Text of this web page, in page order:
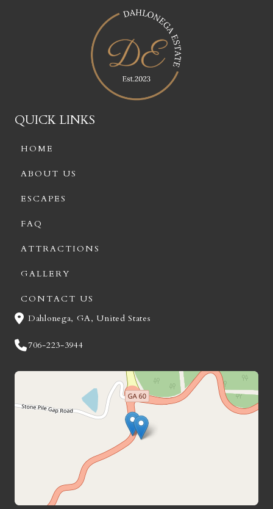
QUICK LINKS
HOME
ABOUT US
ESCAPES
FAQ
ATTRACTIONS
GALLERY
CONTACT US
Dahlonega, GA, United States
706-223-3944